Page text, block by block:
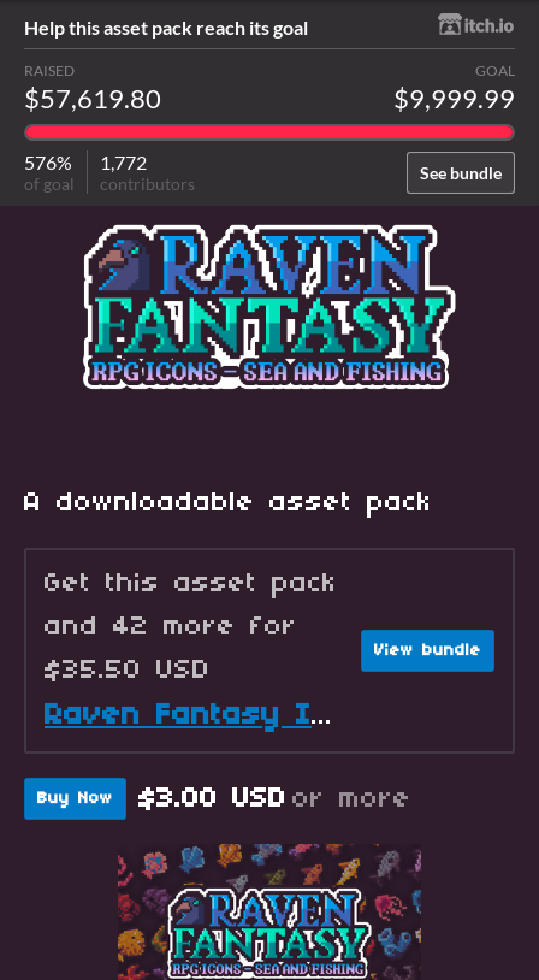
Help this asset pack reach its goal
See bundle
RAISED
$57,619.80
GOAL
$9,999.99
576%
of goal
1,772
contributors
A downloadable asset pack
Get this asset pack
and 42 more for
$35.50 USD
Raven Fantasy Icons - Full Collection
View bundle
Buy Now $3.00 USD or more